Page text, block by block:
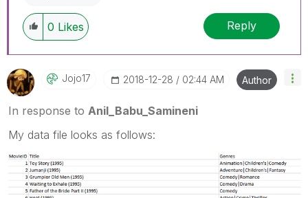
0 Likes Reply
Jojo17 ‎2018-12-28 02:44 AM Author
In response to Anil_Babu_Samineni
My data file looks as follows: